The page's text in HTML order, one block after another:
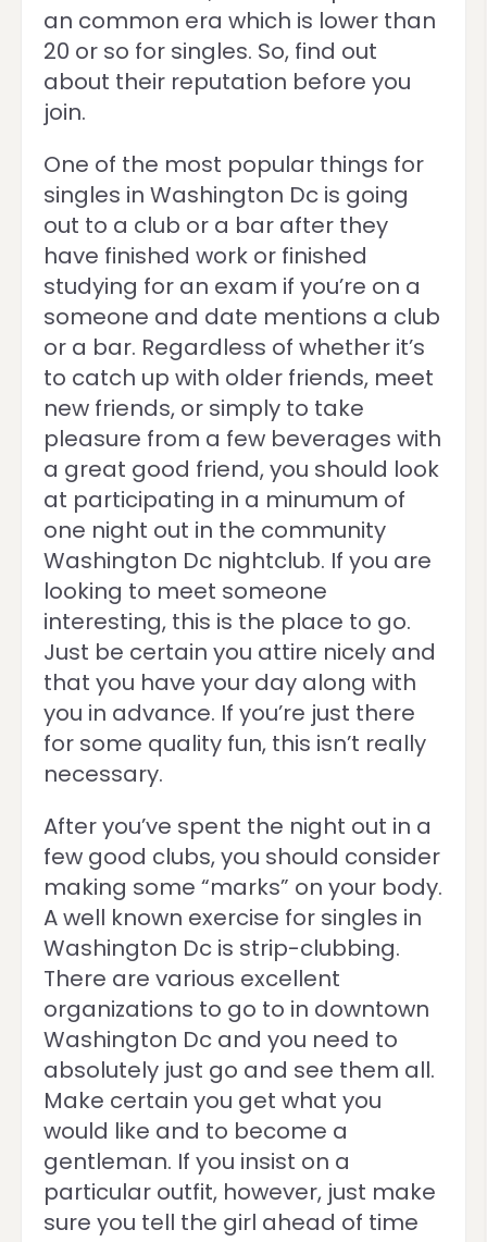
an common era which is lower than
20 or so for singles. So, find out
about their reputation before you
join.
One of the most popular things for
singles in Washington Dc is going
out to a club or a bar after they
have finished work or finished
studying for an exam if you’re on a
someone and date mentions a club
or a bar. Regardless of whether it’s
to catch up with older friends, meet
new friends, or simply to take
pleasure from a few beverages with
a great good friend, you should look
at participating in a minumum of
one night out in the community
Washington Dc nightclub. If you are
looking to meet someone
interesting, this is the place to go.
Just be certain you attire nicely and
that you have your day along with
you in advance. If you’re just there
for some quality fun, this isn’t really
necessary.
After you’ve spent the night out in a
few good clubs, you should consider
making some “marks” on your body.
A well known exercise for singles in
Washington Dc is strip-clubbing.
There are various excellent
organizations to go to in downtown
Washington Dc and you need to
absolutely just go and see them all.
Make certain you get what you
would like and to become a
gentleman. If you insist on a
particular outfit, however, just make
sure you tell the girl ahead of time